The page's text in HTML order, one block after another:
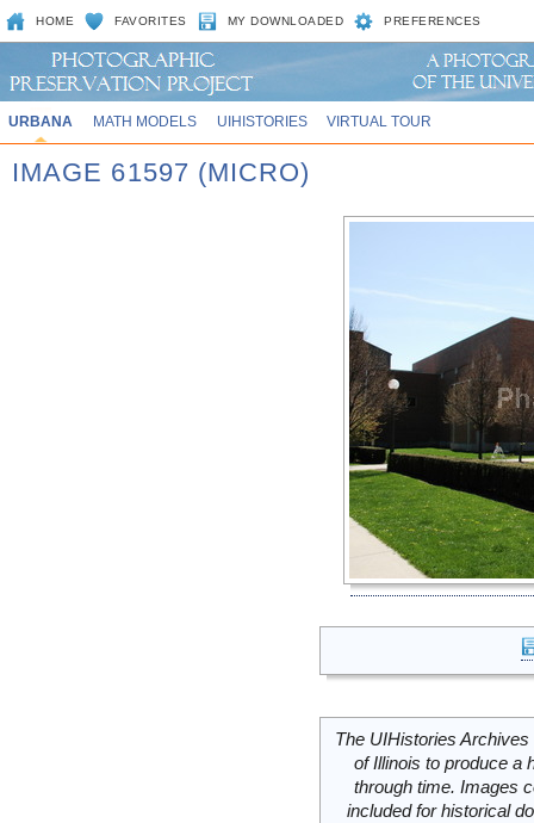
HOME FAVORITES MY DOWNLOADED PREFERENCES
URBANA MATH MODELS UIHISTORIES VIRTUAL TOUR
IMAGE 61597 (MICRO)
The UIHistories
of Illinois to produce a
through time. Images
included for historical